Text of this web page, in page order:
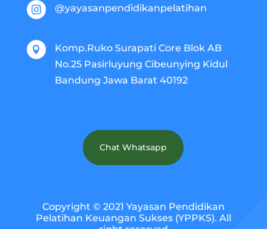
 @yayasanpendidikanpelatihan

Komp.Ruko Surapati Core Blok AB
No.25 Pasirluyung Cibeunying Kidul
Bandung Jawa Barat 40192
Chat Whatsapp
Copyright © 2021 Yayasan Pendidikan
Pelatihan Keuangan Sukses (YPPKS). All